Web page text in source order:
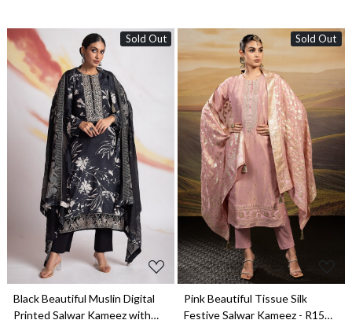
Sold Out
Loading...
Black Beautiful Muslin Digital
Printed Salwar Kameez with
Sold Out
Loading...
Pink Beautiful Tissue Silk
Festive Salwar Kameez - R157-